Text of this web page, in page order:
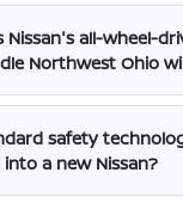
Nissan's all-wheel-
Northwest Ohio
safety
a new Nissan?